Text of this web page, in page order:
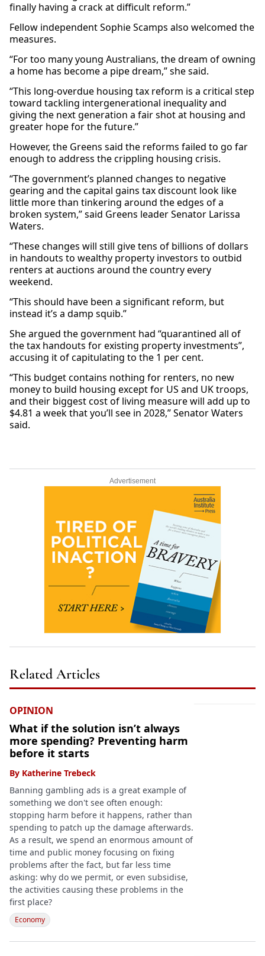
finally having a crack at difficult reform.”
Fellow independent Sophie Scamps also welcomed the
measures.
“For too many young Australians, the dream of owning
a home has become a pipe dream,” she said.
“This long-overdue housing tax reform is a critical step
toward tackling intergenerational inequality and
giving the next generation a fair shot at housing and
greater hope for the future.”
However, the Greens said the reforms failed to go far
enough to address the crippling housing crisis.
“The government’s planned changes to negative
gearing and the capital gains tax discount look like
little more than tinkering around the edges of a
broken system,” said Greens leader Senator Larissa
Waters.
“These changes will still give tens of billions of dollars
in handouts to wealthy property investors to outbid
renters at auctions around the country every
weekend.
“This should have been a significant reform, but
instead it’s a damp squib.”
She argued the government had “quarantined all of
the tax handouts for existing property investments”,
accusing it of capitulating to the 1 per cent.
“This budget contains nothing for renters, no new
money to build housing except for US and UK troops,
and their biggest cost of living measure will add up to
$4.81 a week that you’ll see in 2028,” Senator Waters
said.
Advertisement
Related Articles
OPINION
What if the solution isn’t always
more spending? Preventing harm
before it starts
By Katherine Trebeck
Banning gambling ads is a great example of
something we don't see often enough:
stopping harm before it happens, rather than
spending to patch up the damage afterwards.
As a result, we spend an enormous amount of
time and public money focusing on fixing
problems after the fact, but far less time
asking: why do we permit, or even subsidise,
the activities causing these problems in the
first place?
Economy